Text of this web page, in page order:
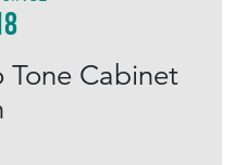
Tone Cabinet